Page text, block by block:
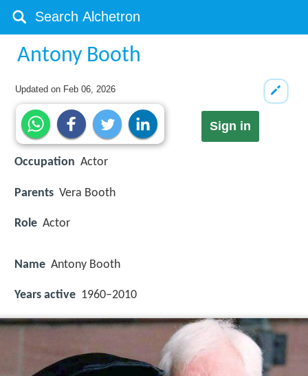
Antony Booth
Updated on Feb 06, 2026
Sign in
Occupation Actor
Parents Vera Booth
Role Actor
Name Antony Booth
Years active 1960–2010